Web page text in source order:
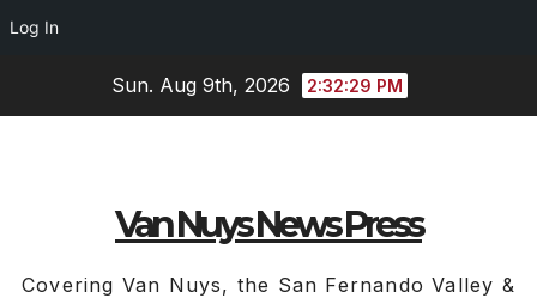
Log In
Sun. Aug 9th, 2026 2:32:29 PM
Van Nuys News Press
Covering Van Nuys, the San Fernando Valley &